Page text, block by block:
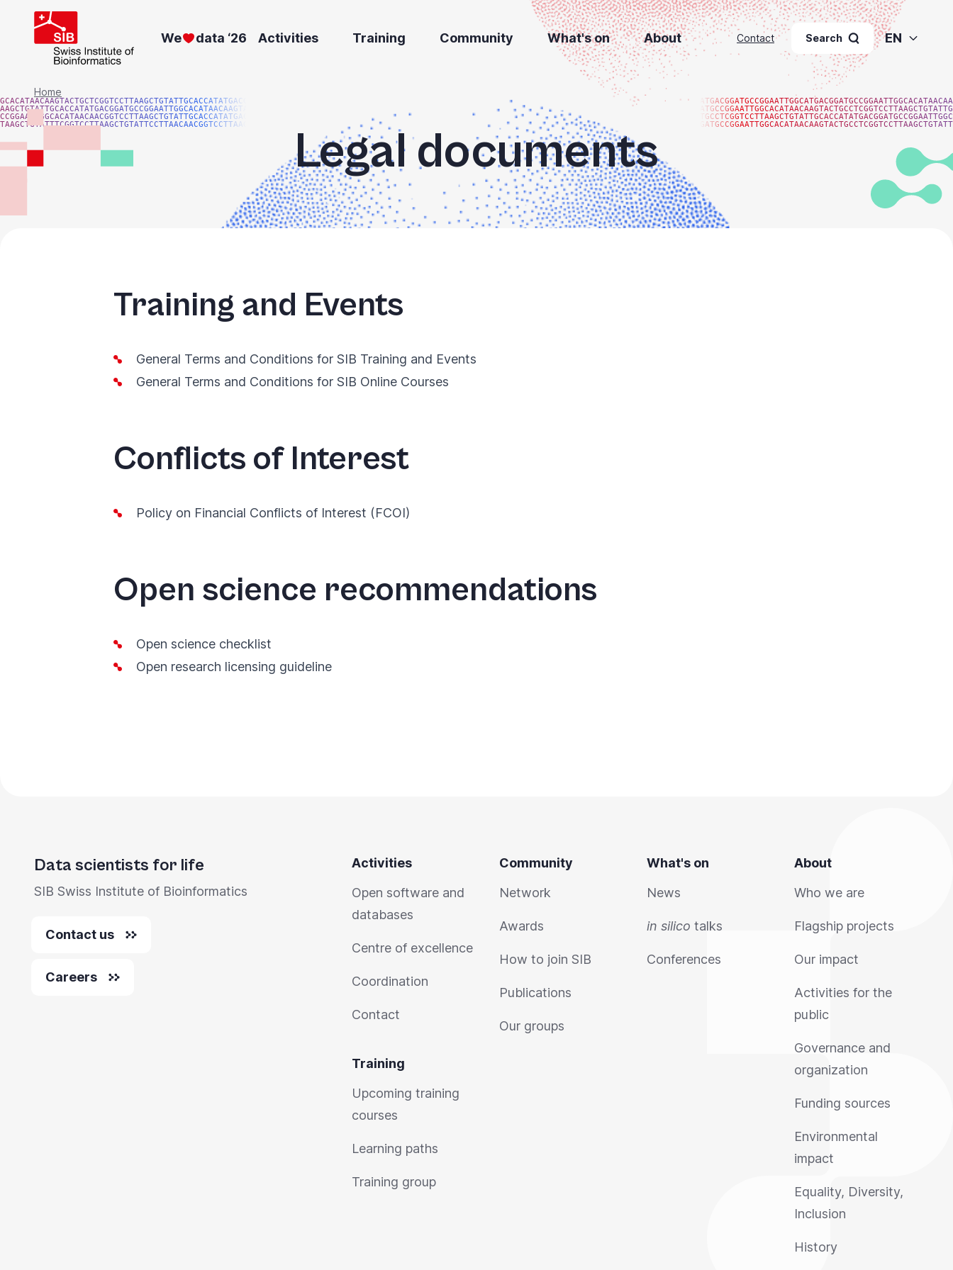
We data ‘26 Activities Training Community What's on About Contact Search EN
Breadcrumb
Home
Legal documents
Training and Events
General Terms and Conditions for SIB Training and Events
General Terms and Conditions for SIB Online Courses
Conflicts of Interest
Policy on Financial Conflicts of Interest (FCOI)
Open science recommendations
Open science checklist
Open research licensing guideline
Data scientists for life
SIB Swiss Institute of Bioinformatics
Contact us
Careers
Activities
Open software and
databases
Centre of excellence
Coordination
Contact
Training
Upcoming training
courses
Learning paths
Training group
Community
Network
Awards
How to join SIB
Publications
Our groups
What's on
News
in silico talks
Conferences
About
Who we are
Flagship projects
Our impact
Activities for the
public
Governance and
organization
Funding sources
Environmental
impact
Equality, Diversity,
Inclusion
History